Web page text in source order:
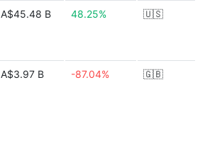
A$45.48 B 48.25% 🇺🇸
A$3.97 B -87.04% 🇬🇧